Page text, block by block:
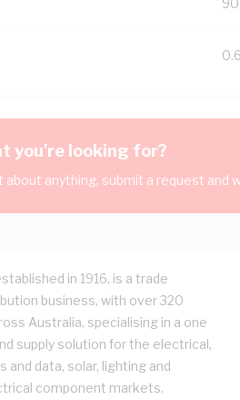
90
you're looking for?
about anything, submit a request and
in 1916, is a trade
business, with over 320
Australia, specialising in a one
supply solution for the electrical,
and data, solar, lighting and
component markets.